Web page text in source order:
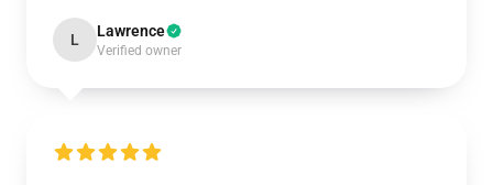
L Lawrence
Verified owner